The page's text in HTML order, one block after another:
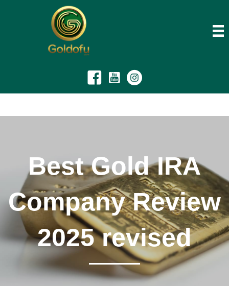
Best Gold IRA
Company Review
2025 revised